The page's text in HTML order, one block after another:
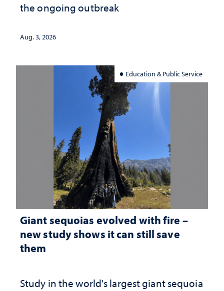
the ongoing outbreak
Aug. 3, 2026
Education & Public Service
Giant sequoias evolved with fire –
new study shows it can still save
them
Study in the world's largest giant sequoia